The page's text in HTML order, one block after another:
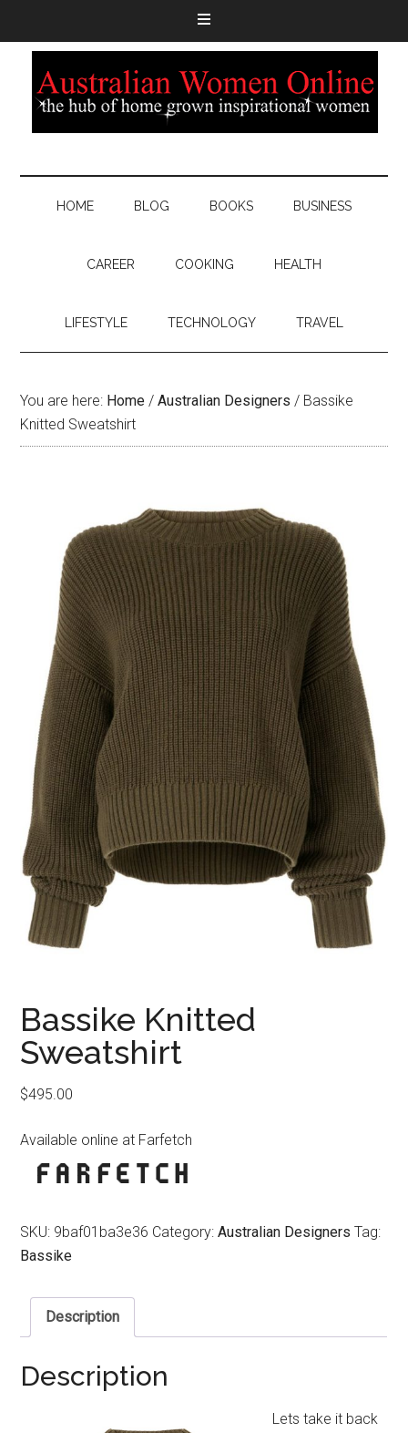
HOME BLOG BOOKS BUSINESS
CAREER COOKING HEALTH
LIFESTYLE TECHNOLOGY TRAVEL
You are here: Home / Australian Designers / Bassike
Knitted Sweatshirt
Bassike Knitted
Sweatshirt
$495.00
Available online at Farfetch
SKU: 9baf01ba3e36 Category:Australian Designers Tag:
Bassike
Description
Description
Lets take it back